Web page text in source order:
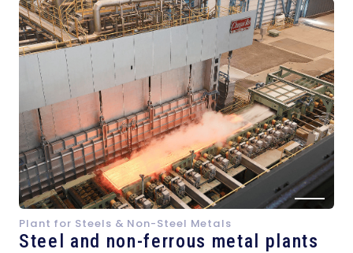
Plant for Steels & Non-Steel Metals
Steel and non-ferrous metal plants